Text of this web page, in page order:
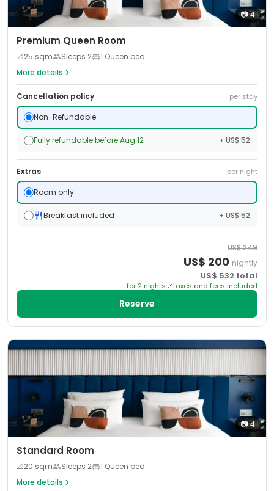
📷4
Premium Queen Room
📐25 sqm Sleeps 2
1 Queen bed
More details
Cancellation policy per stay
Non-Refundable
Fully refundable before Aug 12 + US$ 52
Extras per night
Room only
Breakfast included + US$ 52
US$249
US$ 200 nightly
US$ 532 total
for 2 nights taxes and fees included
Reserve
📷4
Standard Room
📐20 sqm Sleeps 2
1 Queen bed
More details